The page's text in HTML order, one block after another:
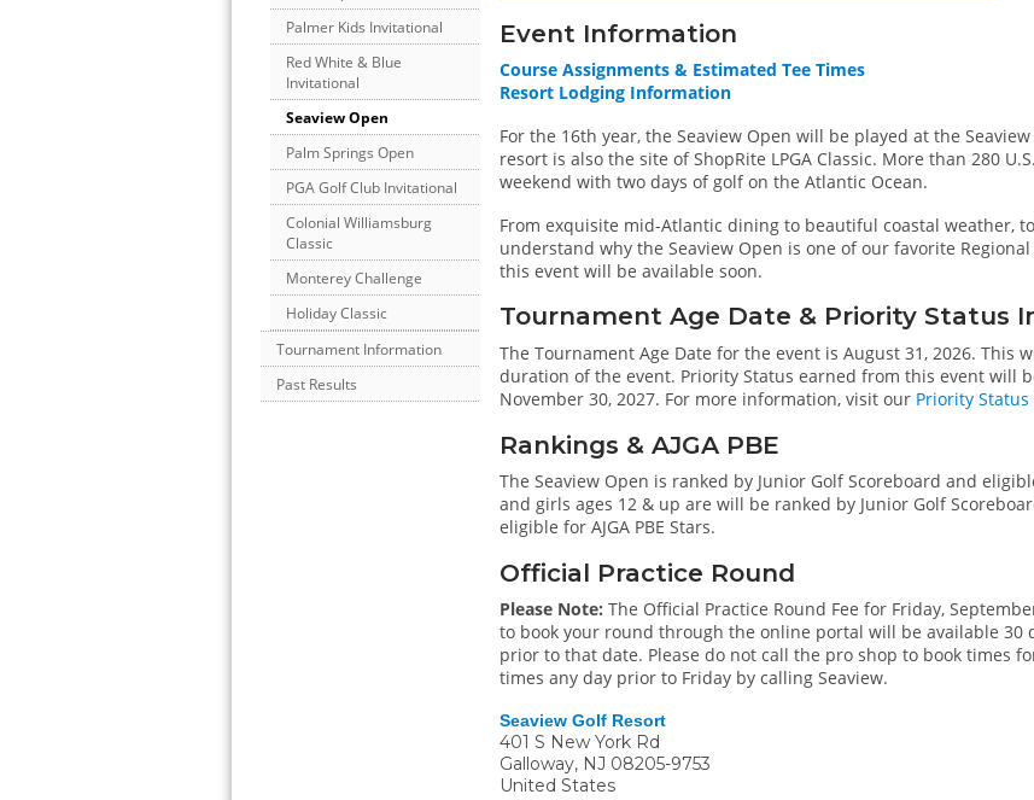
Palmer Kids Invitational
Red White & Blue
Invitational
Seaview Open
Palm Springs Open
PGA Golf Club Invitational
Colonial Williamsburg
Classic
Monterey Challenge
Holiday Classic
Tournament Information
Past Results
Event Information
Course Assignments & Estimated Tee Times
Resort Lodging Information
For the 16th year, the Seaview Open will be played at the
resort is also the site of ShopRite LPGA Classic. More than 280
weekend with two days of golf on the Atlantic Ocean.
From exquisite mid-Atlantic dining to beautiful coastal weather,
understand why the Seaview Open is one of our favorite
this event will be available soon.
Tournament Age Date & Priority Status
The Tournament Age Date for the event is August 31, 2026. This
duration of the event. Priority Status earned from this event will
November 30, 2027. For more information, visit our Priority Status
Rankings & AJGA PBE
The Seaview Open is ranked by Junior Golf Scoreboard and
and girls ages 12 & up are will be ranked by Junior Golf
eligible for AJGA PBE Stars.
Official Practice Round
Please Note: The Official Practice Round Fee for Friday,
to book your round through the online portal will be available 30
prior to that date. Please do not call the pro shop to book times
times any day prior to Friday by calling Seaview.
Seaview Golf Resort
401 S New York Rd
Galloway, NJ 08205-9753
United States